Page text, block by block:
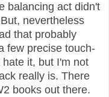
balancing act didn't
nevertheless
that probably
few precise touch-
it, but I'm not
really is. There
books out there.